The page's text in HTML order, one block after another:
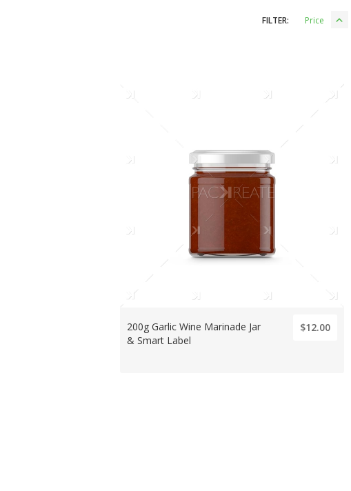
FILTER: Price
200g Garlic Wine Marinade Jar
& Smart Label
$12.00